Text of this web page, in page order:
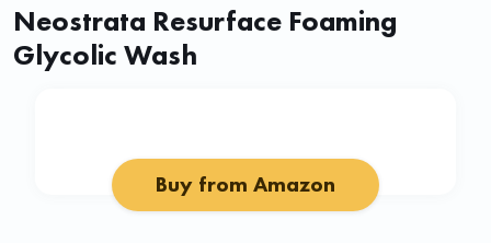
Neostrata Resurface Foaming
Glycolic Wash
Buy from Amazon